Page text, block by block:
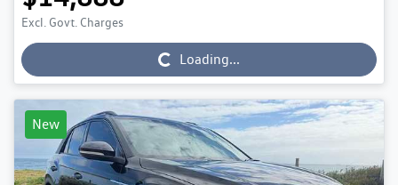
Excl. Govt. ChargesLoading... Loading...
New